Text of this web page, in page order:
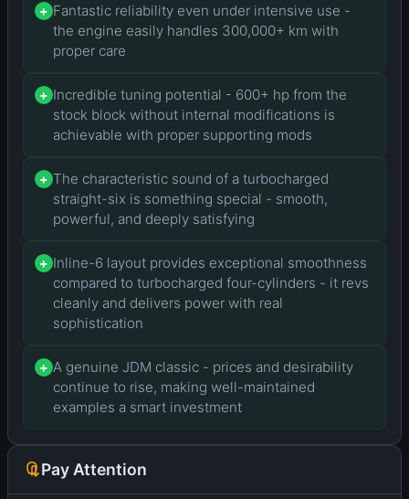
+ Fantastic reliability even under intensive use -
the engine easily handles 300,000+ km with
proper care
+ Incredible tuning potential - 600+ hp from the
stock block without internal modifications is
achievable with proper supporting mods
+ The characteristic sound of a turbocharged
straight-six is something special - smooth,
powerful, and deeply satisfying
+ Inline-6 layout provides exceptional smoothness
compared to turbocharged four-cylinders - it revs
cleanly and delivers power with real
sophistication
+ A genuine JDM classic - prices and desirability
continue to rise, making well-maintained
examples a smart investment
Pay Attention